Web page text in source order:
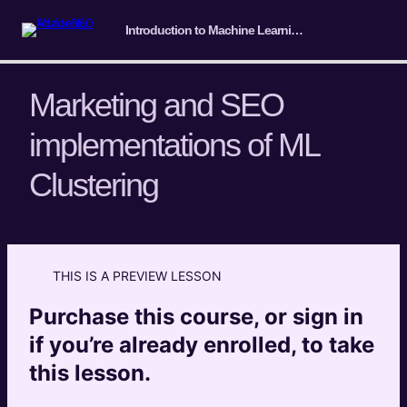
Introduction to Machine Learning for SEO
Marketing and SEO
implementations of ML
Clustering
THIS IS A PREVIEW LESSON
Purchase this course, or sign in
if you’re already enrolled, to take
this lesson.
Course Intro/ Getting ready
4 lessons
Machine Learning Basics
4 lessons
What is ML clustering? Preview
Marketing and SEO implementations of ML